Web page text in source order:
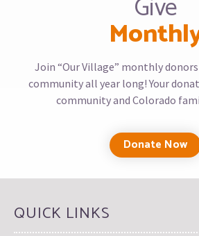
Join “Our Village” monthly
community all year long! Your
community and Colorado
Donate Now
QUICK LINKS